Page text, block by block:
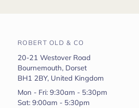
ROBERT OLD & CO
20-21 Westover Road
Bournemouth, Dorset
BH1 2BY, United Kingdom
Mon - Fri: 9:30am - 5:30pm
Sat: 9:00am - 5:30pm